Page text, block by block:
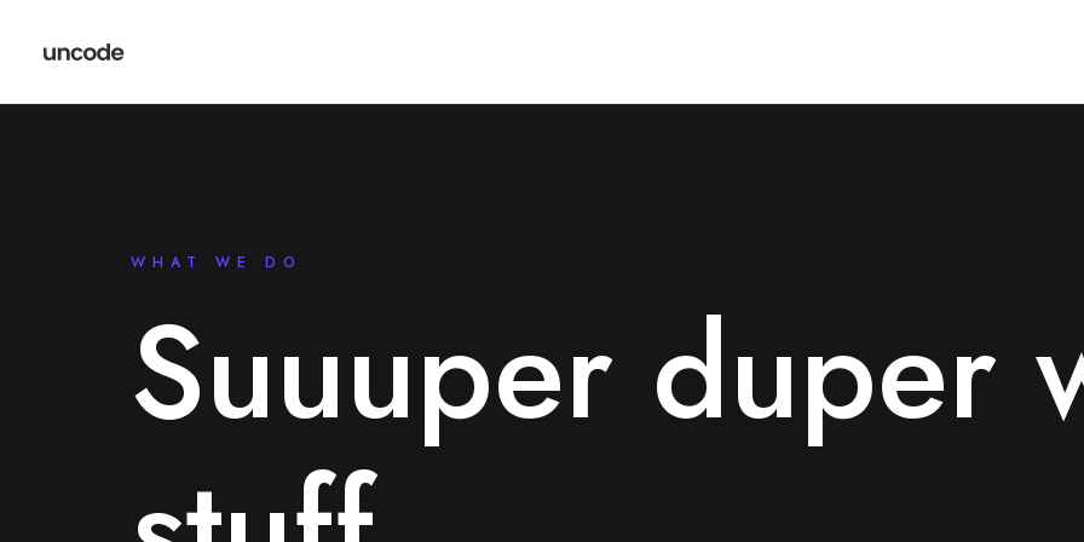
WHAT WE DO
Suuuper duper